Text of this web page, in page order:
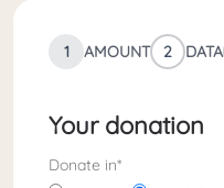
1 AMOUNT 2 DATA
Your donation
Donate in*